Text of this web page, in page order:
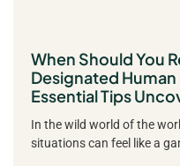
When Should You
Designated
Essential Tips
In the wild world of the
situations can feel like a